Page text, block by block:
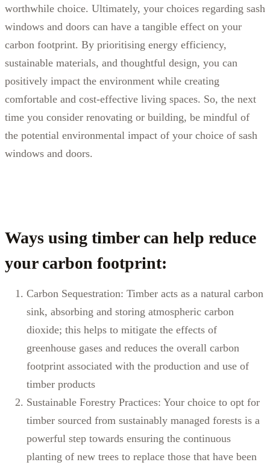
worthwhile choice. Ultimately, your choices regarding sash
windows and doors can have a tangible effect on your
carbon footprint. By prioritising energy efficiency,
sustainable materials, and thoughtful design, you can
positively impact the environment while creating
comfortable and cost-effective living spaces. So, the next
time you consider renovating or building, be mindful of
the potential environmental impact of your choice of sash
windows and doors.
Ways using timber can help reduce
your carbon footprint:
Carbon Sequestration: Timber acts as a natural carbon
sink, absorbing and storing atmospheric carbon
dioxide; this helps to mitigate the effects of
greenhouse gases and reduces the overall carbon
footprint associated with the production and use of
timber products
Sustainable Forestry Practices: Your choice to opt for
timber sourced from sustainably managed forests is a
powerful step towards ensuring the continuous
planting of new trees to replace those that have been